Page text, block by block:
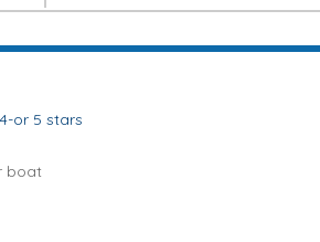
or 5 stars
boat